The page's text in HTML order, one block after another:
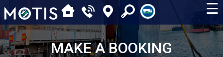
☰
MAKE A BOOKING